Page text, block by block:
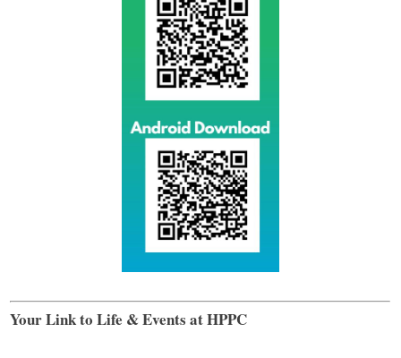
Your Link to Life & Events at HPPC